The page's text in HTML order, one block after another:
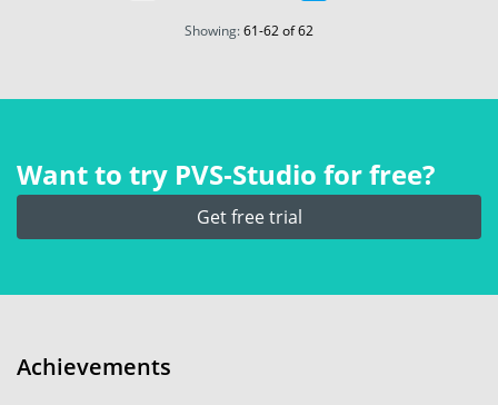
Showing:61-62of 62
Want to try PVS‑Studio for free?
Get free trial
Achievements